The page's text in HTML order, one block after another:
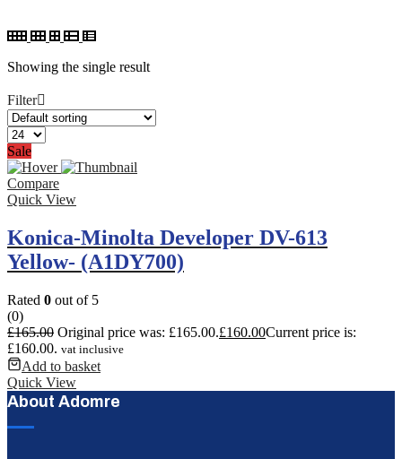
Showing the single result
Filter
Sale
Compare
Quick View
Konica-Minolta Developer DV-613
Yellow- (A1DY700)
Rated 0 out of 5
(0)
£165.00 Original price was: £165.00.£160.00Current price is:
£160.00. vat inclusive
Add to basket
Quick View
About Adomre